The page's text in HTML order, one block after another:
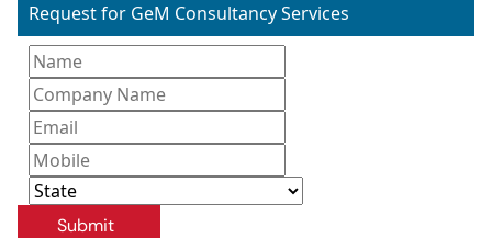
Request for GeM Consultancy Services
Submit